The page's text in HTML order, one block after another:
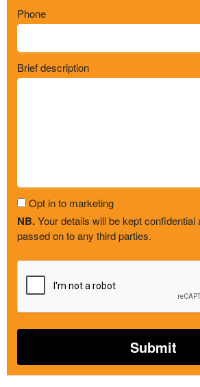
Phone
Brief description
Opt in to marketing
NB.Your details will be kept confidential
passed on to any third parties.